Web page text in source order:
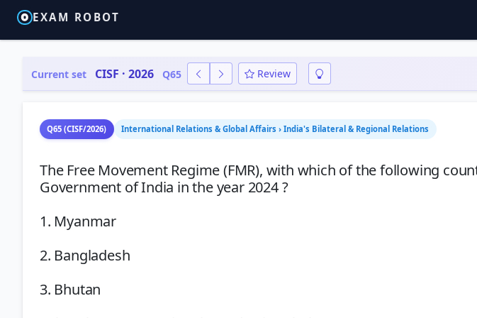
EXAM ROBOT
Current set CISF · 2026 Q65 Review
Q65 (CISF/2026) International Relations & Global Affairs › India's Bilateral & Regional Relations
The Free Movement Regime (FMR), with which of the following
Government of India in the year 2024 ?
1. Myanmar
2. Bangladesh
3. Bhutan